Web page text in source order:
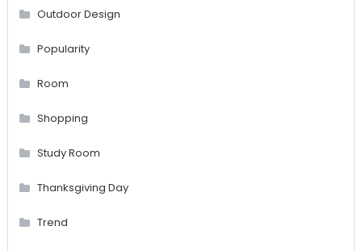
Outdoor Design
Popularity
Room
Shopping
Study Room
Thanksgiving Day
Trend